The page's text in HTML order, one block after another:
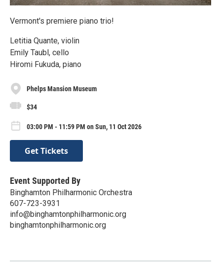
Vermont's premiere piano trio!
Letitia Quante, violin
Emily Taubl, cello
Hiromi Fukuda, piano
Phelps Mansion Museum
$34
03:00 PM - 11:59 PM on Sun, 11 Oct 2026
Get Tickets
Event Supported By
Binghamton Philharmonic Orchestra
607-723-3931
info@binghamtonphilharmonic.org
binghamtonphilharmonic.org